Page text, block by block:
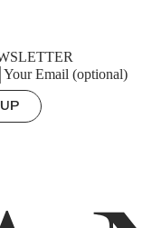
Your Email (optional)